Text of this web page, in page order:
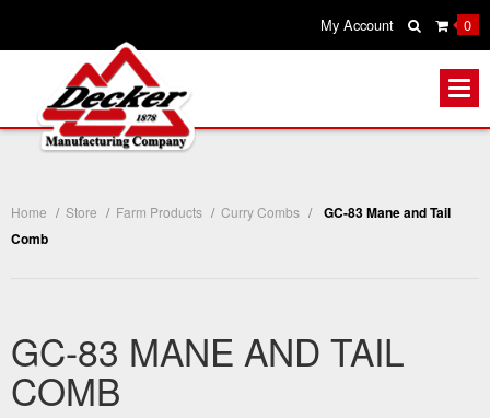
My Account 0
Home / Store / Farm Products / Curry Combs / GC-83 Mane and Tail
Comb
GC-83 MANE AND TAIL
COMB